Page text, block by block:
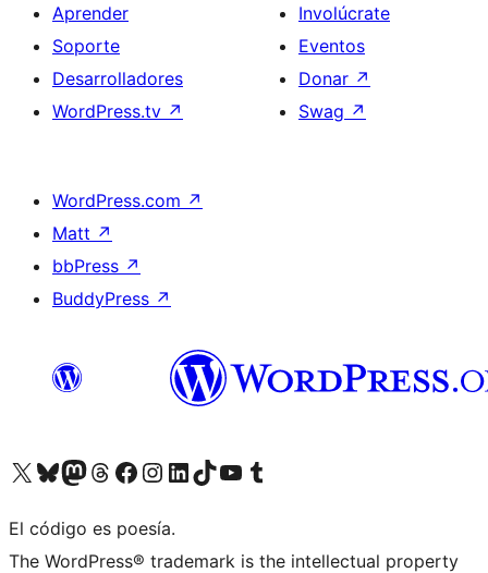
Aprender
Soporte
Desarrolladores
WordPress.tv ↗
Involúcrate
Eventos
Donar ↗
Swag ↗
WordPress.com ↗
Matt ↗
bbPress ↗
BuddyPress ↗
Visita nuestra cuenta de X (anteriormente Twitter)
Visita nuestra cuenta de Bluesky
Visita nuestra cuenta de Mastodon
Visita nuestra cuenta de Threads
Visita nuestra página de Facebook
Visita nuestra cuenta de Instagram
Visita nuestra cuenta de LinkedIn
Visita nuestra cuenta de TikTok
Visita nuestro canal de YouTube
Visita nuestra cuenta de Tumblr
El código es poesía.
The WordPress® trademark is the intellectual property